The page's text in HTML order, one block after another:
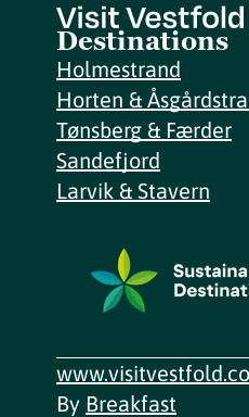
Destinations
Holmestrand
Horten &
Tønsberg & Færder
Sandefjord
Larvik & Stavern
By Breakfast